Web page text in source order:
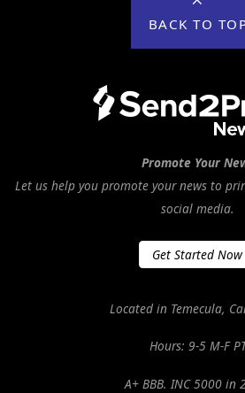
BACK TO
Promote Your
Let us help you promote your news to
social media.
Get Started Now
Located in Temecula,
Hours: 9-5 M-F
A+ BBB. INC 5000 in